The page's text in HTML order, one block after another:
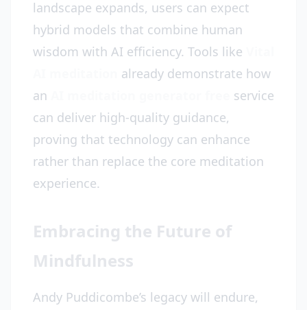
landscape expands, users can expect
hybrid models that combine human
wisdom with AI efficiency. Tools like
already demonstrate how
an
service
can deliver high-quality guidance,
proving that technology can enhance
rather than replace the core meditation
experience.
Embracing the Future of
Mindfulness
Andy Puddicombe’s legacy will endure,